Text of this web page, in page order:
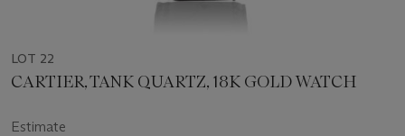
LOT 22
CARTIER, TANK QUARTZ, 18K GOLD WATCH
Estimate